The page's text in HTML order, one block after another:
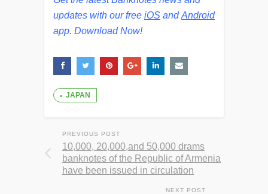
updates with our free iOS andAndroid
app. Download Now!
JAPAN
PREVIOUS POST
10,000, 20,000,and 50,000 drams
banknotes of the Republic of Armenia
have been issued in circulation
NEXT POST